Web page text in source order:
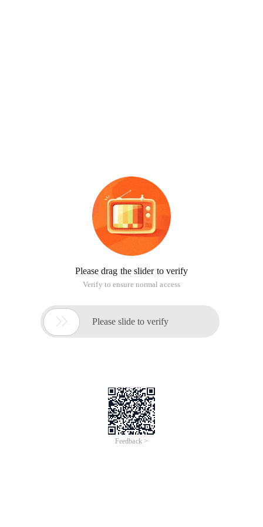
Please drag the slider to verify
Verify to ensure normal access
 Please slide to verify
Feedback >